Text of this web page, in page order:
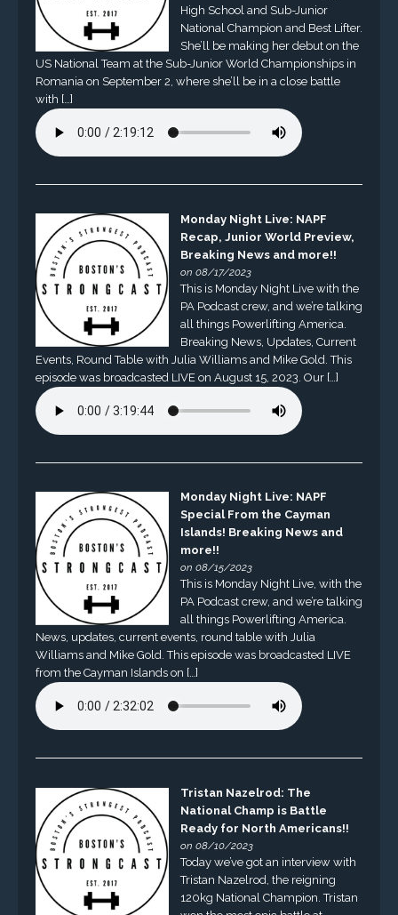
High School and Sub-Junior
National Champion and Best Lifter.
She’ll be making her debut on the
US National Team at the Sub-Junior World Championships in
Romania on September 2, where she’ll be in a close battle
with […]
Monday Night Live: NAPF
Recap, Junior World Preview,
Breaking News and more!!
on 08/17/2023
This is Monday Night Live with the
PA Podcast crew, and we’re talking
all things Powerlifting America.
Breaking News, Updates, Current
Events, Round Table with Julia Williams and Mike Gold. This
episode was broadcasted LIVE on August 15, 2023. Our […]
Monday Night Live: NAPF
Special From the Cayman
Islands! Breaking News and
more!!
on 08/15/2023
This is Monday Night Live, with the
PA Podcast crew, and we’re talking
all things Powerlifting America.
News, updates, current events, round table with Julia
Williams and Mike Gold. This episode was broadcasted LIVE
from the Cayman Islands on […]
Tristan Nazelrod: The
National Champ is Battle
Ready for North Americans!!
on 08/10/2023
Today we’ve got an interview with
Tristan Nazelrod, the reigning
120kg National Champion. Tristan